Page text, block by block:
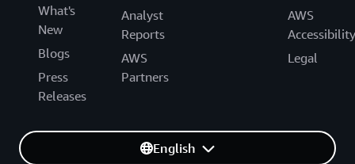
What's
New
Blogs
Press
Releases
Analyst
Reports
AWS
Partners
AWS
Accessibility
Legal
English